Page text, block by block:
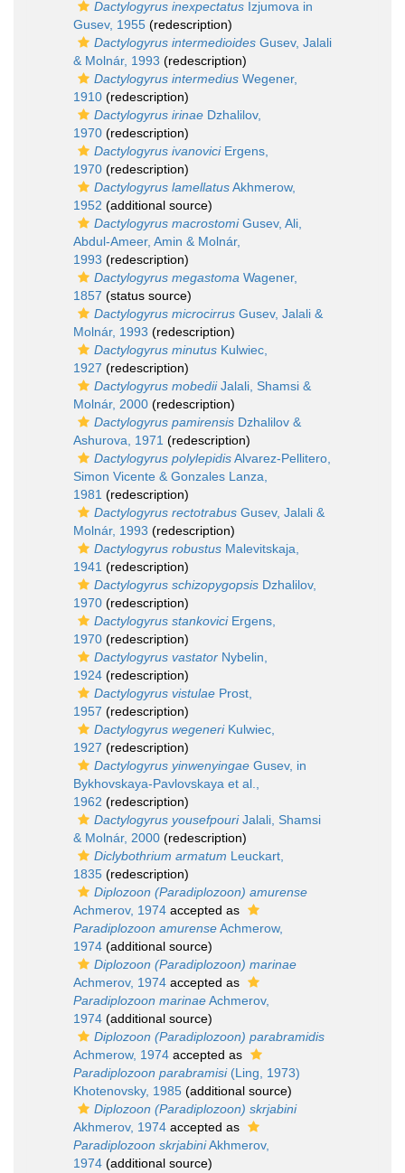
Dactylogyrus inexpectatus Izjumova in
Gusev, 1955 (redescription)
Dactylogyrus intermedioides Gusev, Jalali
& Molnár, 1993 (redescription)
Dactylogyrus intermedius Wegener,
1910 (redescription)
Dactylogyrus irinae Dzhalilov,
1970 (redescription)
Dactylogyrus ivanoviciErgens,
1970 (redescription)
Dactylogyrus lamellatusAkhmerow,
1952 (additional source)
Dactylogyrus macrostomiGusev, Ali,
Abdul-Ameer, Amin & Molnár,
1993 (redescription)
Dactylogyrus megastoma Wagener,
1857 (status source)
Dactylogyrus microcirrus Gusev, Jalali &
Molnár, 1993 (redescription)
Dactylogyrus minutus Kulwiec,
1927 (redescription)
Dactylogyrus mobediiJalali, Shamsi &
Molnár, 2000 (redescription)
Dactylogyrus pamirensis Dzhalilov &
Ashurova, 1971 (redescription)
Dactylogyrus polylepidisAlvarez-Pellitero,
Simon Vicente & Gonzales Lanza,
1981 (redescription)
Dactylogyrus rectotrabus Gusev, Jalali &
Molnár, 1993 (redescription)
Dactylogyrus robustus Malevitskaja,
1941 (redescription)
Dactylogyrus schizopygopsis Dzhalilov,
1970 (redescription)
Dactylogyrus stankoviciErgens,
1970 (redescription)
Dactylogyrus vastator Nybelin,
1924 (redescription)
Dactylogyrus vistulae Prost,
1957 (redescription)
Dactylogyrus wegeneriKulwiec,
1927 (redescription)
Dactylogyrus yinwenyingae Gusev, in
Bykhovskaya-Pavlovskaya et al.,
1962 (redescription)
Dactylogyrus yousefpouriJalali, Shamsi
& Molnár, 2000 (redescription)
Diclybothrium armatum Leuckart,
1835 (redescription)
Diplozoon (Paradiplozoon) amurense
Achmerov, 1974 accepted as
Paradiplozoon amurenseAchmerow,
1974 (additional source)
Diplozoon (Paradiplozoon) marinae
Achmerov, 1974 accepted as
Paradiplozoon marinaeAchmerov,
1974 (additional source)
Diplozoon (Paradiplozoon) parabramidis
Achmerow, 1974 accepted as
Paradiplozoon parabramisi(Ling, 1973)
Khotenovsky, 1985 (additional source)
Diplozoon (Paradiplozoon) skrjabini
Akhmerov, 1974 accepted as
Paradiplozoon skrjabiniAkhmerov,
1974 (additional source)